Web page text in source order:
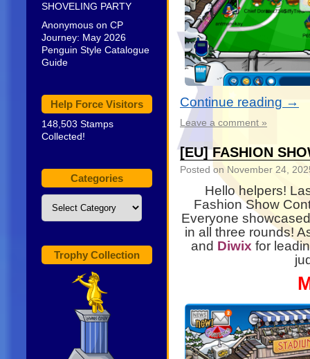
SHOVELING PARTY
Anonymous on CP
Journey: May 2026
Penguin Style Catalogue
Guide
Help Force Visitors
148,503 Stamps
Collected!
Categories
Categories
Trophy Collection
Continue reading →
Leave a comment »
[EU] FASHION
Posted on November 24,
Hello helpers!
Fashion Show
Everyone
in all three rounds!
and Diwix for